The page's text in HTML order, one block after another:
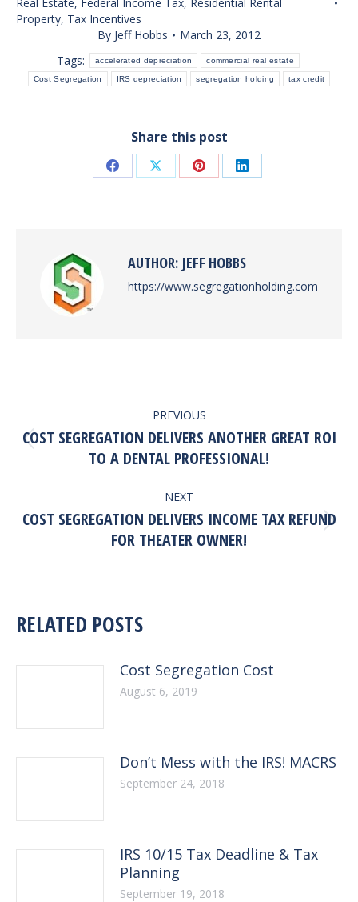
Property, Tax Incentives
By Jeff Hobbs
March 23, 2012
Tags:
accelerated depreciation commercial real estate
Cost Segregation IRS depreciation segregation holding tax credit
Share this post
Share Share Share Share
AUTHOR: JEFF HOBBS
https://www.segregationholding.com
NAVIGATION
PREVIOUS
Previous
post:
COST SEGREGATION DELIVERS ANOTHER GREAT ROI
TO A DENTAL PROFESSIONAL!
NEXT
Next
post:
COST SEGREGATION DELIVERS INCOME TAX REFUND
FOR THEATER OWNER!
RELATED POSTS
Cost Segregation Cost
August 6, 2019
Don’t Mess with the IRS! MACRS
September 24, 2018
IRS 10/15 Tax Deadline & Tax
Planning
September 19, 2018